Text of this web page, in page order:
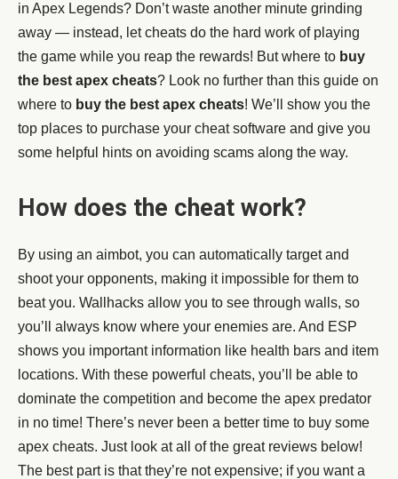
in Apex Legends? Don’t waste another minute grinding
away — instead, let cheats do the hard work of playing
the game while you reap the rewards! But where to buy
the best apex cheats? Look no further than this guide on
where to buy the best apex cheats! We’ll show you the
top places to purchase your cheat software and give you
some helpful hints on avoiding scams along the way.
How does the cheat work?
By using an aimbot, you can automatically target and
shoot your opponents, making it impossible for them to
beat you. Wallhacks allow you to see through walls, so
you’ll always know where your enemies are. And ESP
shows you important information like health bars and item
locations. With these powerful cheats, you’ll be able to
dominate the competition and become the apex predator
in no time! There’s never been a better time to buy some
apex cheats. Just look at all of the great reviews below!
The best part is that they’re not expensive; if you want a